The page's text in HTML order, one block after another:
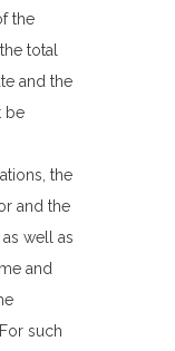
the
total
and the
be
the
and the
well as
and
such